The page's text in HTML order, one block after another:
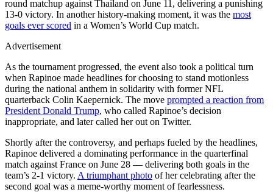
round matchup against Thailand on June 11, delivering a punishing
13-0 victory. In another history-making moment, it was the most
goals ever scored in a Women’s World Cup match.
Advertisement
As the tournament progressed, the event also took a political turn
when Rapinoe made headlines for choosing to stand motionless
during the national anthem in solidarity with former NFL
quarterback Colin Kaepernick. The move prompted a reaction from
President Donald Trump, who called Rapinoe’s decision
inappropriate, and later called her out on Twitter.
Shortly after the controversy, and perhaps fueled by the headlines,
Rapinoe delivered a dominating performance in the quarterfinal
match against France on June 28 — delivering both goals in the
team’s 2-1 victory. A triumphant photo of her celebrating after the
second goal was a meme-worthy moment of fearlessness.